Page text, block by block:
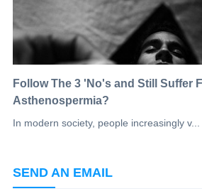
Follow The 3 'No's and Still Suffer
Asthenospermia?
In modern society, people increasingly v...
SEND AN EMAIL